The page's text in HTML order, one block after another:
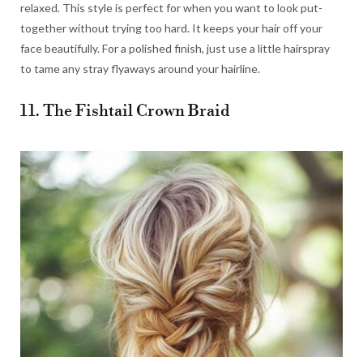
relaxed. This style is perfect for when you want to look put-
together without trying too hard. It keeps your hair off your
face beautifully. For a polished finish, just use a little hairspray
to tame any stray flyaways around your hairline.
11. The Fishtail Crown Braid